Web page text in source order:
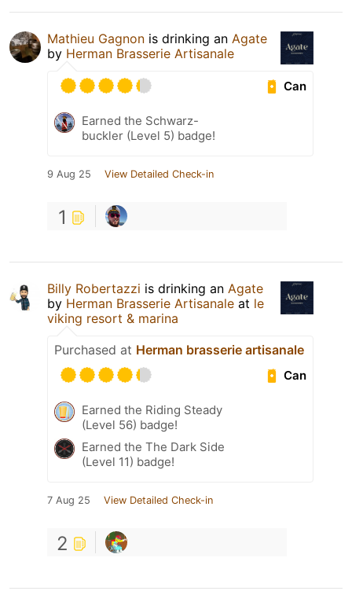
Mathieu Gagnon is drinking an Agate
by Herman Brasserie Artisanale
Can
Earned the Schwarz-
buckler (Level 5) badge!
9 Aug 25 View Detailed Check-in
1
Billy Robertazzi is drinking an Agate
by Herman Brasserie Artisanale at le
viking resort & marina
Purchased at Herman brasserie artisanale
Can
Earned the Riding Steady
(Level 56) badge!
Earned the The Dark Side
(Level 11) badge!
7 Aug 25 View Detailed Check-in
2